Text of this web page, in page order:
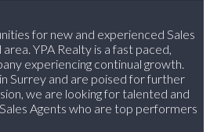
for new and experienced Sales
YPA Realty is a fast paced,
experiencing continual growth.
Surrey and are poised for further
we are looking for talented and
Agents who are top performers